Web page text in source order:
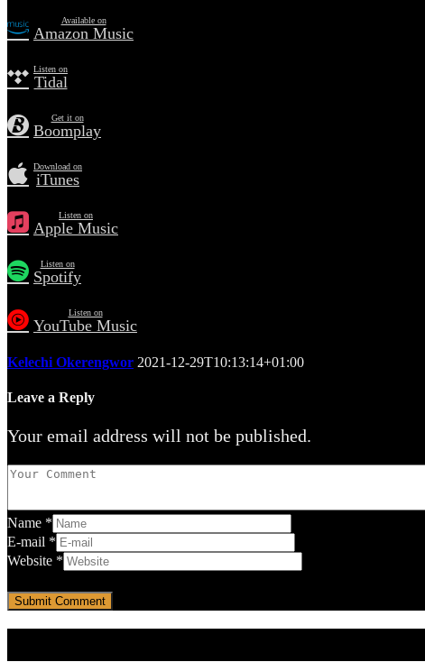
Available on
Amazon Music
Listen on
Tidal
Get it on
Boomplay
Download on
iTunes
Listen on
Apple Music
Listen on
Spotify
Listen on
YouTube Music
Kelechi Okerengwor 2021-12-29T10:13:14+01:00
Leave a Reply
Your email address will not be published.
Name *
E-mail *
Website *